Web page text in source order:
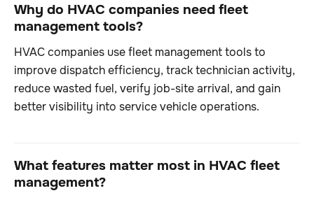
Why do HVAC companies need fleet
management tools?
HVAC companies use fleet management tools to
improve dispatch efficiency, track technician activity,
reduce wasted fuel, verify job-site arrival, and gain
better visibility into service vehicle operations.
What features matter most in HVAC fleet
management?